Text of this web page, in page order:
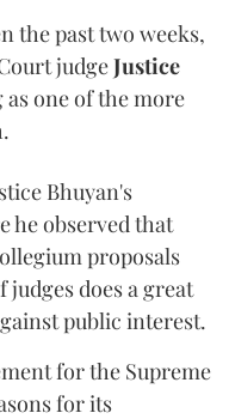
the past two weeks,
judgeJustice
one of the more
Bhuyan's
he observed that
proposals
does a great
public interest.
for the Supreme
for its